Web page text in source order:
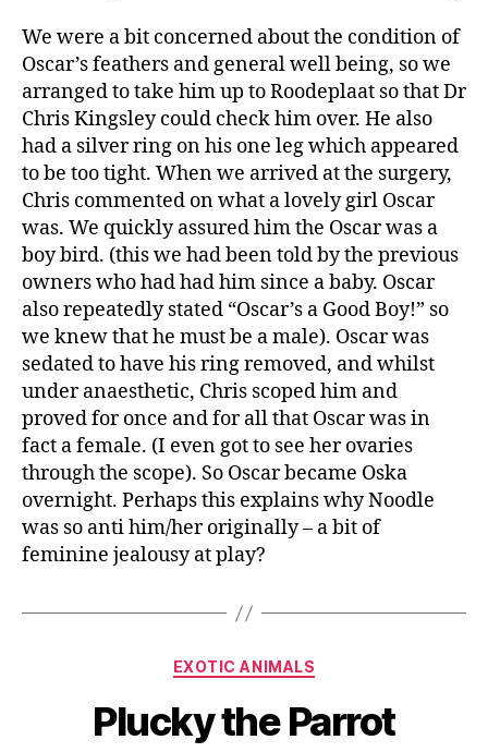
We were a bit concerned about the condition of
Oscar’s feathers and general well being, so we
arranged to take him up to Roodeplaat so that Dr
Chris Kingsley could check him over. He also
had a silver ring on his one leg which appeared
to be too tight. When we arrived at the surgery,
Chris commented on what a lovely girl Oscar
was. We quickly assured him the Oscar was a
boy bird. (this we had been told by the previous
owners who had had him since a baby. Oscar
also repeatedly stated “Oscar’s a Good Boy!” so
we knew that he must be a male). Oscar was
sedated to have his ring removed, and whilst
under anaesthetic, Chris scoped him and
proved for once and for all that Oscar was in
fact a female. (I even got to see her ovaries
through the scope). So Oscar became Oska
overnight. Perhaps this explains why Noodle
was so anti him/her originally – a bit of
feminine jealousy at play?
EXOTIC ANIMALS
Plucky the Parrot